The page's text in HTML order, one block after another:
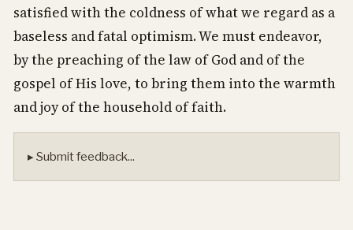
satisfied with the coldness of what we regard as a
baseless and fatal optimism. We must endeavor,
by the preaching of the law of God and of the
gospel of His love, to bring them into the warmth
and joy of the household of faith.
▸ Submit feedback...